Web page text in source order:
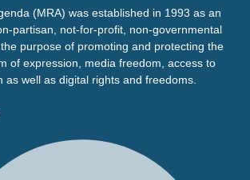
(MRA) was established in 1993 as an
partisan, not-for-profit, non-governmental
purpose of promoting and protecting the
of expression, media freedom, access to
as well as digital rights and freedoms.